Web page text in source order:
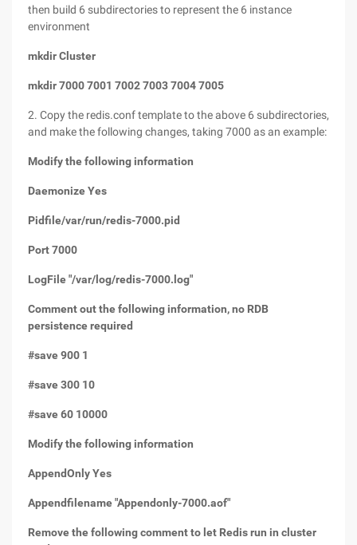
then build 6 subdirectories to represent the 6 instance
environment
mkdir Cluster
mkdir 7000 7001 7002 7003 7004 7005
2. Copy the redis.conf template to the above 6 subdirectories,
and make the following changes, taking 7000 as an example:
Modify the following information
Daemonize Yes
Pidfile/var/run/redis-7000.pid
Port 7000
LogFile "/var/log/redis-7000.log"
Comment out the following information, no RDB
persistence required
#save 900 1
#save 300 10
#save 60 10000
Modify the following information
AppendOnly Yes
Appendfilename "Appendonly-7000.aof"
Remove the following comment to let Redis run in cluster